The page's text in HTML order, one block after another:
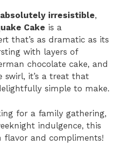
irresistible,
Cake is a
that’s as dramatic as its
with layers of
chocolate cake, and
swirl, it’s a treat that
simple to make.
for a family gathering,
indulgence, this
and compliments!